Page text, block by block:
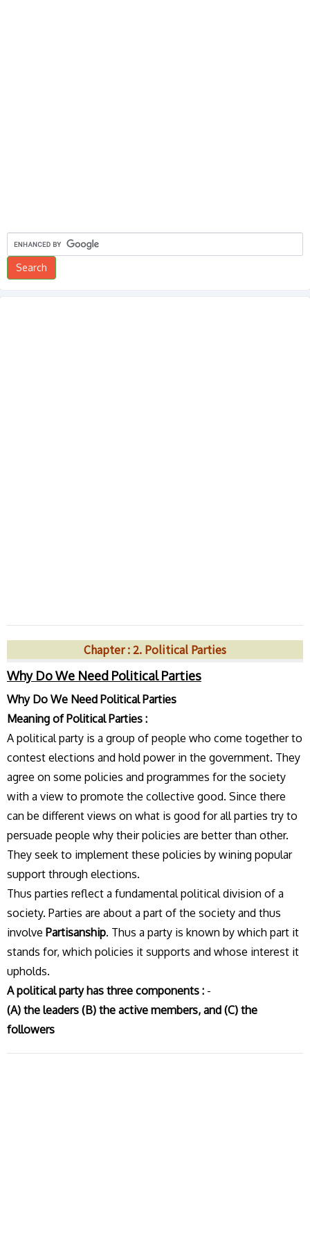
Chapter : 2. Political Parties
Why Do We Need Political Parties
Why Do We Need Political Parties
Meaning of Political Parties :
A political party is a group of people who come together to
contest elections and hold power in the government. They
agree on some policies and programmes for the society
with a view to promote the collective good. Since there
can be different views on what is good for all parties try to
persuade people why their policies are better than other.
They seek to implement these policies by wining popular
support through elections.
Thus parties reflect a fundamental political division of a
society. Parties are about a part of the society and thus
involve Partisanship. Thus a party is known by which part it
stands for, which policies it supports and whose interest it
upholds.
A political party has three components : -
(A) the leaders (B) the active members, and (C) the
followers